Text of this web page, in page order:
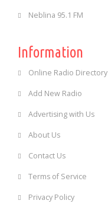
Neblina 95.1 FM
Information
Online Radio Directory
Add New Radio
Advertising with Us
About Us
Contact Us
Terms of Service
Privacy Policy